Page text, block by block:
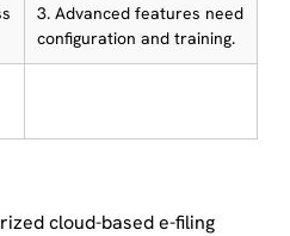
3. Advanced features need
configuration and training.
cloud-based e-filing